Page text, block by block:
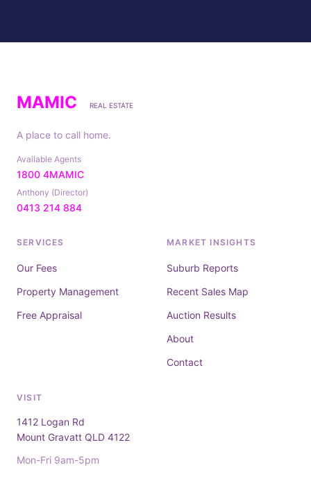
MAMIC REAL ESTATE
A place to call home.
Available Agents
1800 4MAMIC
Anthony (Director)
0413 214 884
SERVICES
Our Fees
Property Management
Free Appraisal
MARKET INSIGHTS
Suburb Reports
Recent Sales Map
Auction Results
About
Contact
VISIT
1412 Logan Rd
Mount Gravatt QLD 4122
Mon-Fri 9am-5pm